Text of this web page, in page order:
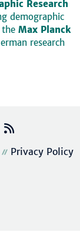
Research
demographic
Max Planck
research
Privacy Policy